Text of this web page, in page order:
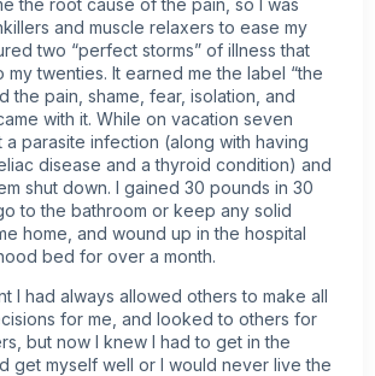
and muscle relaxers to ease my
two “perfect storms” of illness that
twenties. It earned me the label “the
the pain, shame, fear, isolation, and
with it. While on vacation seven
a parasite infection (along with having
disease and a thyroid condition) and
shut down. I gained 30 pounds in 30
to the bathroom or keep any solid
home, and wound up in the hospital
bed for over a month.
I had always allowed others to make all
for me, and looked to others for
but now I knew I had to get in the
get myself well or I would never live the